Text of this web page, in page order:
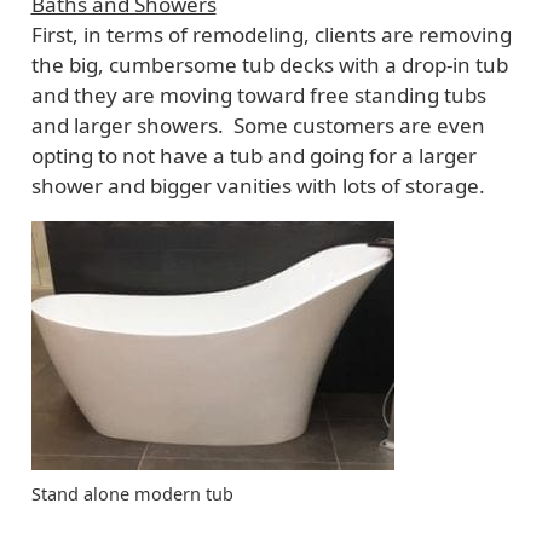
First, in terms of remodeling, clients are removing
the big, cumbersome tub decks with a drop-in tub
and they are moving toward free standing tubs
and larger showers. Some customers are even
opting to not have a tub and going for a larger
shower and bigger vanities with lots of storage.
Stand alone modern tub